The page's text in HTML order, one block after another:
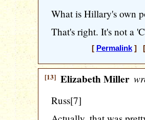
What is Hillary's own
That's right. It's not a
[ Permalink] [
[13] Elizabeth Miller
Russ[7]